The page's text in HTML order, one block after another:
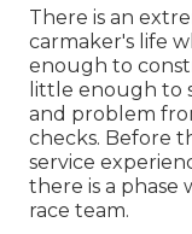
There is an
carmaker's life
enough to
little enough to
and problem
checks. Before
service
there is a phase
race team.